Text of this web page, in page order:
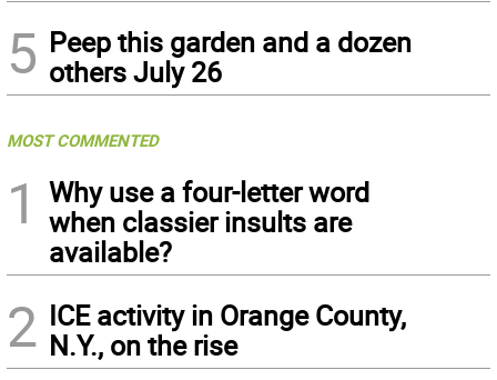
5 Peep this garden and a dozen
others July 26
MOST COMMENTED
1
Why use a four-letter word
when classier insults are
available?
2 ICE activity in Orange County,
N.Y., on the rise